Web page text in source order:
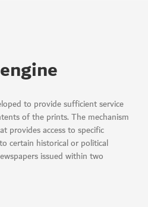
to provide sufficient service
of the prints. The mechanism
provides access to specific
certain historical or political
issued within two